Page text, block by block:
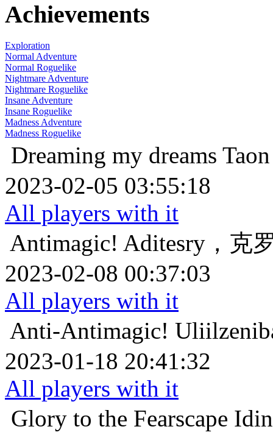
Achievements
Exploration
Normal Adventure
Normal Roguelike
Nightmare Adventure
Nightmare Roguelike
Insane Adventure
Insane Roguelike
Madness Adventure
Madness Roguelike
Dreaming my dreams
2023-02-05 03:55:18
All players with it
Antimagic! Aditesry，克
2023-02-08 00:37:03
All players with it
Anti-Antimagic!
2023-01-18 20:41:32
All players with it
Glory to the Fearscape